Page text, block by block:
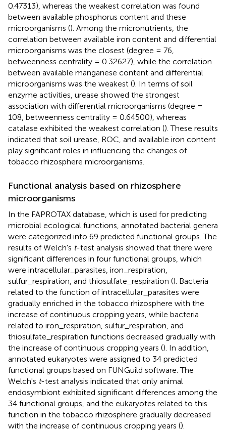
0.47313), whereas the weakest correlation was found
between available phosphorus content and these
microorganisms (). Among the micronutrients, the
correlation between available iron content and differential
microorganisms was the closest (degree = 76,
betweenness centrality = 0.32627), while the correlation
between available manganese content and differential
microorganisms was the weakest (). In terms of soil
enzyme activities, urease showed the strongest
association with differential microorganisms (degree =
108, betweenness centrality = 0.64500), whereas
catalase exhibited the weakest correlation (). These results
indicated that soil urease, ROC, and available iron content
play significant roles in influencing the changes of
tobacco rhizosphere microorganisms.
Functional analysis based on rhizosphere
microorganisms
In the FAPROTAX database, which is used for predicting
microbial ecological functions, annotated bacterial genera
were categorized into 69 predicted functional groups. The
results of Welch's t-test analysis showed that there were
significant differences in four functional groups, which
were intracellular_parasites, iron_respiration,
sulfur_respiration, and thiosulfate_respiration (). Bacteria
related to the function of intracellular_parasites were
gradually enriched in the tobacco rhizosphere with the
increase of continuous cropping years, while bacteria
related to iron_respiration, sulfur_respiration, and
thiosulfate_respiration functions decreased gradually with
the increase of continuous cropping years (). In addition,
annotated eukaryotes were assigned to 34 predicted
functional groups based on FUNGuild software. The
Welch's t-test analysis indicated that only animal
endosymbiont exhibited significant differences among the
34 functional groups, and the eukaryotes related to this
function in the tobacco rhizosphere gradually decreased
with the increase of continuous cropping years ().